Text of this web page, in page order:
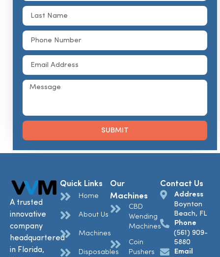
SUBMIT
A trusted
innovative
company
headquartered
in Florida,
Quick Links
Home
About Us
Machines
Disposables
Our
Machines
CBD
Wending
Machines
Coin
Pushers
Contact Us
Address
Boynton
Beach, FL
Phone
(561) 909-
5880
Email